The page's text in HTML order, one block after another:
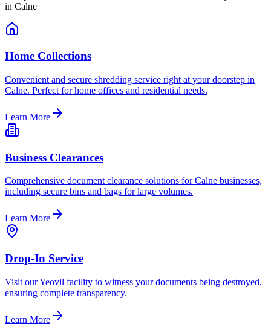
in Calne
Home Collections
Convenient and secure shredding service right at your doorstep in
Calne. Perfect for home offices and residential needs.
Learn More
Business Clearances
Comprehensive document clearance solutions for Calne businesses,
including secure bins and bags for large volumes.
Learn More
Drop-In Service
Visit our Yeovil facility to witness your documents being destroyed,
ensuring complete transparency.
Learn More